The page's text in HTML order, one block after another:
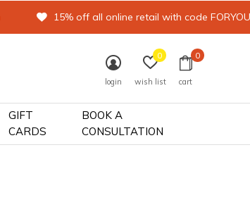
GIFT
CARDS
BOOK A
CONSULTATION
login wish list
0
cart
0
15% off all online retail with code FORYOU